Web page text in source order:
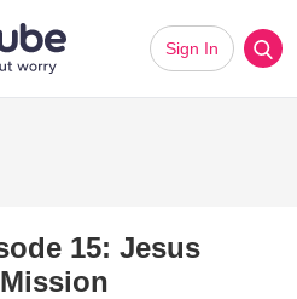
Sign In
15: Jesus